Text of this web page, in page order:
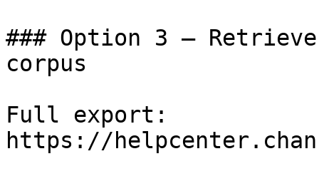
### Option 3 —
corpus
Full export:
https://